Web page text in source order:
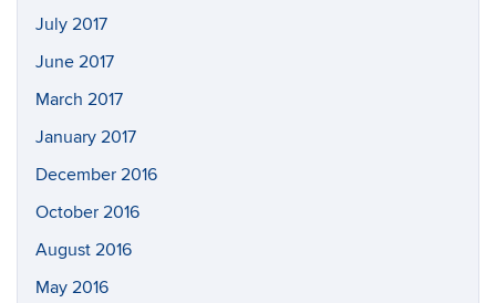
July 2017
June 2017
March 2017
January 2017
December 2016
October 2016
August 2016
May 2016